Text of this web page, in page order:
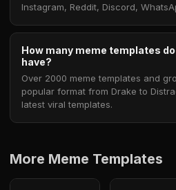
Instagram, Reddit, Discord,
How many meme templates
have?
Over 2000 meme templates and
popular format from Drake to
latest viral templates.
More Meme Templates